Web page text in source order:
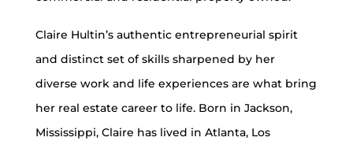
Claire Hultin’s authentic entrepreneurial spirit
and distinct set of skills sharpened by her
diverse work and life experiences are what bring
her real estate career to life. Born in Jackson,
Mississippi, Claire has lived in Atlanta, Los